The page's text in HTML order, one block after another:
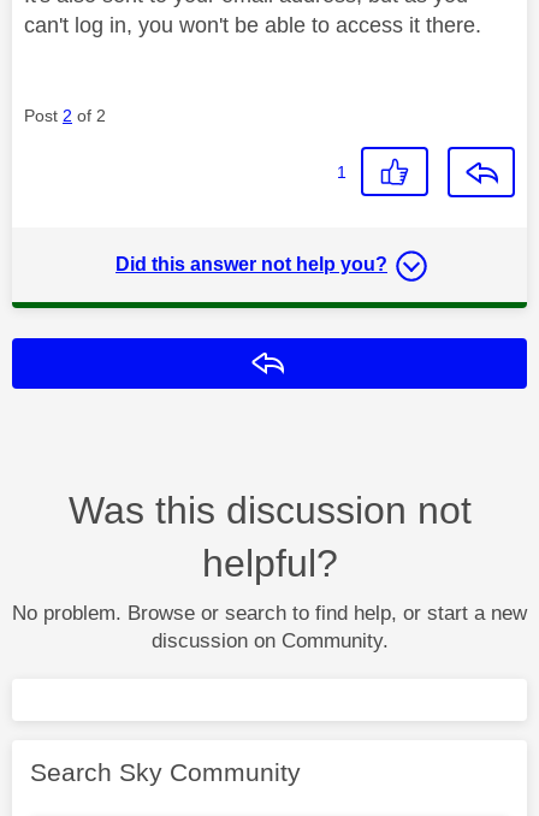
can't log in, you won't be able to access it there.
Post 2 of 2
1
Did this answer not help you?
Was this discussion not
helpful?
No problem. Browse or search to find help, or start a new
discussion on Community.
Search Sky Community